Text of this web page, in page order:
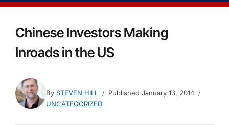
Chinese Investors Making
Inroads in the US
By STEVEN HILL Published January 13, 2014
UNCATEGORIZED